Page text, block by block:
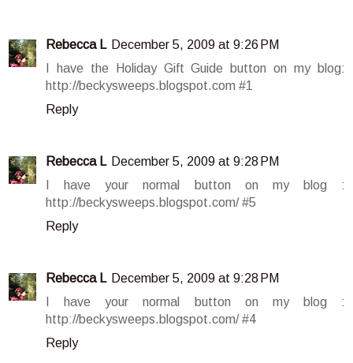
Rebecca L December 5, 2009 at 9:26 PM
I have the Holiday Gift Guide button on my blog:
http://beckysweeps.blogspot.com #1
Reply
Rebecca L December 5, 2009 at 9:28 PM
I have your normal button on my blog :
http://beckysweeps.blogspot.com/ #5
Reply
Rebecca L December 5, 2009 at 9:28 PM
I have your normal button on my blog :
http://beckysweeps.blogspot.com/ #4
Reply